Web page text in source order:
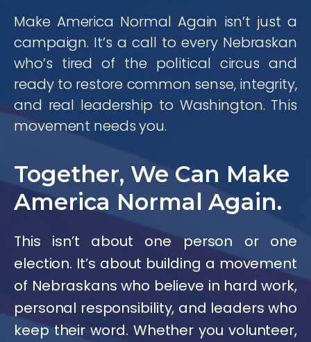
Make America Normal Again isn’t just a
campaign. It’s a call to every Nebraskan
who’s tired of the political circus and
ready to restore common sense, integrity,
and real leadership to Washington. This
movement needs you.
Together, We Can Make
America Normal Again.
This isn’t about one person or one
election. It’s about building a movement
of Nebraskans who believe in hard work,
personal responsibility, and leaders who
keep their word. Whether you volunteer,